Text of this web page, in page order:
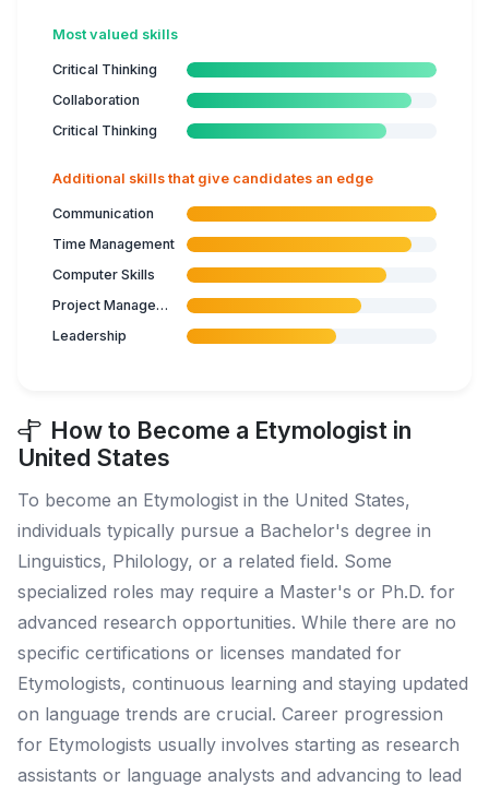
Most valued skills
Critical Thinking
Collaboration
Critical Thinking
Additional skills that give candidates an edge
Communication
Time Management
Computer Skills
Project Management
Leadership
How to Become a Etymologist in
United States
To become an Etymologist in the United States,
individuals typically pursue a Bachelor's degree in
Linguistics, Philology, or a related field. Some
specialized roles may require a Master's or Ph.D. for
advanced research opportunities. While there are no
specific certifications or licenses mandated for
Etymologists, continuous learning and staying updated
on language trends are crucial. Career progression
for Etymologists usually involves starting as research
assistants or language analysts and advancing to lead